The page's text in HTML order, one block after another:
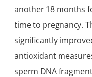
another 18 months
time to pregnancy.
significantly
antioxidant
sperm DNA